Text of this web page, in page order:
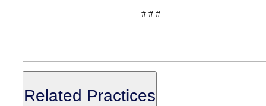
# # #
Related Practices